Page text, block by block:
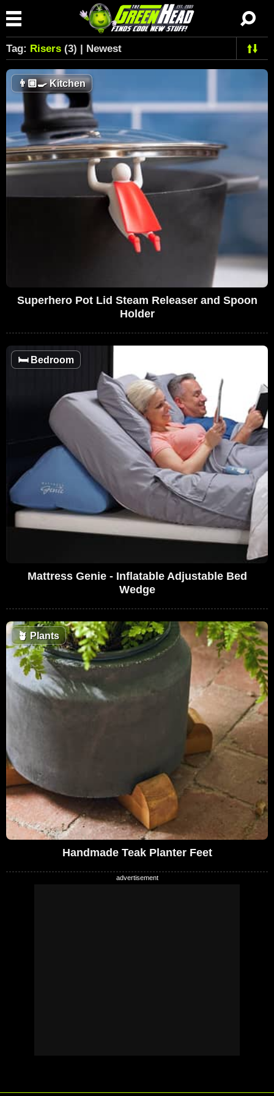
Tag: Risers (3) | Newest
👨🏼‍🍳Kitchen
Superhero Pot Lid Steam Releaser and Spoon
Holder
🛏️Bedroom
Mattress Genie - Inflatable Adjustable Bed
Wedge
🪴 Plants
Handmade Teak Planter Feet